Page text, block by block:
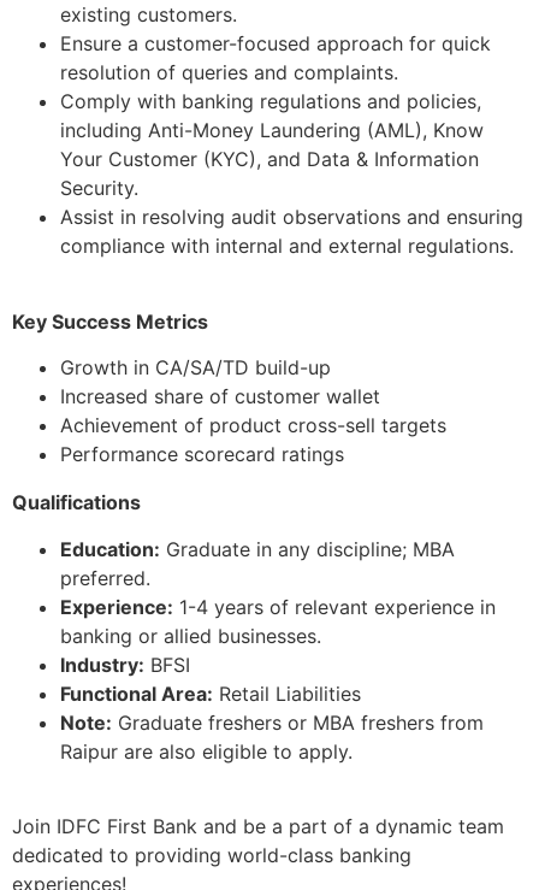
existing customers.
Ensure a customer-focused approach for quick
resolution of queries and complaints.
Comply with banking regulations and policies,
including Anti-Money Laundering (AML), Know
Your Customer (KYC), and Data & Information
Security.
Assist in resolving audit observations and ensuring
compliance with internal and external regulations.
Key Success Metrics
Growth in CA/SA/TD build-up
Increased share of customer wallet
Achievement of product cross-sell targets
Performance scorecard ratings
Qualifications
Education: Graduate in any discipline; MBA
preferred.
Experience: 1-4 years of relevant experience in
banking or allied businesses.
Industry: BFSI
Functional Area: Retail Liabilities
Note: Graduate freshers or MBA freshers from
Raipur are also eligible to apply.
Join IDFC First Bank and be a part of a dynamic team
dedicated to providing world-class banking
experiences!